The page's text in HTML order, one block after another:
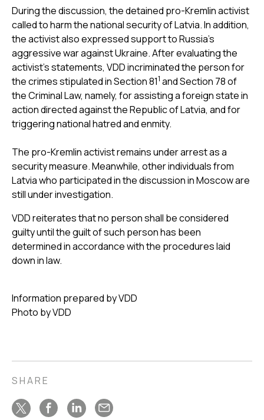
During the discussion, the detained pro-Kremlin activist
called to harm the national security of Latvia. In addition,
the activist also expressed support to Russia’s
aggressive war against Ukraine. After evaluating the
activist’s statements, VDD incriminated the person for
the crimes stipulated in Section 811 and Section 78 of
the Criminal Law, namely, for assisting a foreign state in
action directed against the Republic of Latvia, and for
triggering national hatred and enmity.
The pro-Kremlin activist remains under arrest as a
security measure. Meanwhile, other individuals from
Latvia who participated in the discussion in Moscow are
still under investigation.
VDD reiterates that no person shall be considered
guilty until the guilt of such person has been
determined in accordance with the procedures laid
down in law.
Information prepared by VDD
Photo by VDD
SHARE